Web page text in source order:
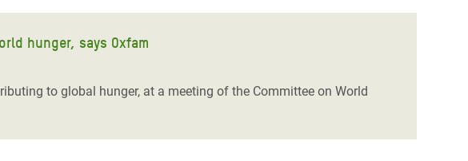
hunger, says Oxfam
to global hunger, at a meeting of the Committee on World